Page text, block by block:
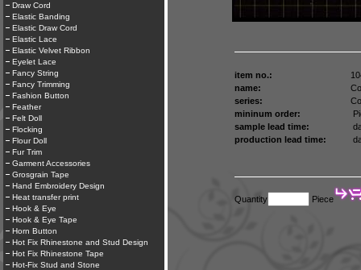
Draw Cord
Elastic Banding
Elastic Draw Cord
Elastic Lace
Elastic Velvet Ribbon
Eyelet Lace
Fancy String
Fancy Trimming
Fashion Button
Feather
Felt Doll
Flocking
Flour Doll
Fur Trim
Garment Accessories
Grosgrain Tape
Hand Embroidery Design
Heat transfer print
Hook & Eye
Hook & Eye Tape
Horn Button
Hot Fix Rhinestone and Stud Design
Hot Fix Rhinestone Tape
Hot-Fix Stud and Stone
item no.:
name:
series:
mininum order:
sample lead time:
production lead time:
Quantity Piece